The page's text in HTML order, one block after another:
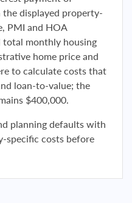
displayed property-
PMI and HOA
total monthly housing
home price and
to calculate costs that
loan-to-value; the
$400,000.
planning defaults with
specific costs before